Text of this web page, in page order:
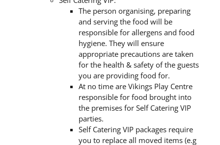
The person organising, preparing
and serving the food will be
responsible for allergens and food
hygiene. They will ensure
appropriate precautions are taken
for the health & safety of the guests
you are providing food for.
At no time are Vikings Play Centre
responsible for food brought into
the premises for Self Catering VIP
parties.
Self Catering VIP packages require
you to replace all moved items (e.g